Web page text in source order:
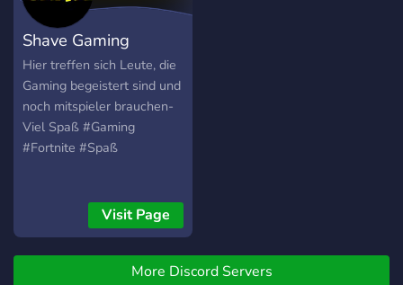
Shave Gaming
Hier treffen sich Leute, die
Gaming begeistert sind und
noch mitspieler brauchen-
Viel Spaß #Gaming
#Fortnite #Spaß
Visit Page
More Discord Servers